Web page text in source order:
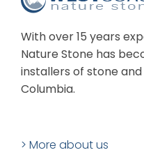
With over 15 years
Nature Stone has
installers of stone
Columbia.
> More about us